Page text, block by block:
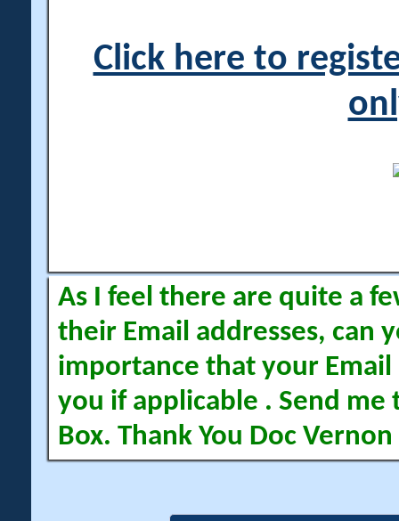
Click here to
As I feel there are quite a
their Email addresses, can
importance that your Email
you if applicable . Send me
Box. Thank You Doc Vernon